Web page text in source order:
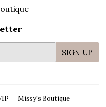
SIGN UP
Missy's Boutique